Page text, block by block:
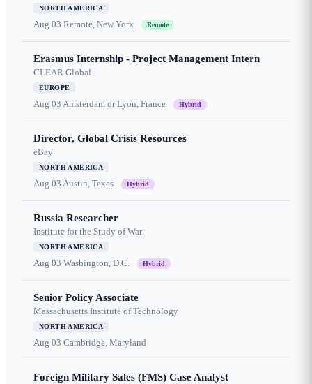
NORTH AMERICA
Aug 03 Remote, New York Remote
Erasmus Internship - Project Management Intern
CLEAR Global
EUROPE
Aug 03 Amsterdam or Lyon, France Hybrid
Director, Global Crisis Resources
eBay
NORTH AMERICA
Aug 03 Austin, Texas Hybrid
Russia Researcher
Institute for the Study of War
NORTH AMERICA
Aug 03 Washington, D.C. Hybrid
Senior Policy Associate
Massachusetts Institute of Technology
NORTH AMERICA
Aug 03 Cambridge, Maryland
Foreign Military Sales (FMS) Case Analyst